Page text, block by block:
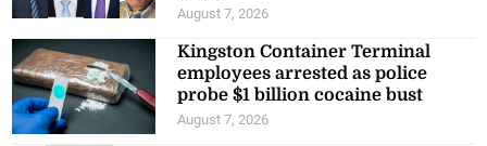
August 7, 2026
Kingston Container Terminal
employees arrested as police
probe $1 billion cocaine bust
August 7, 2026